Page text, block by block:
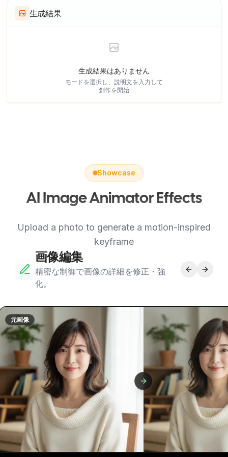
生成結果
生成結果はありません
モードを選択し、説明文を入力して
創作を開始
Showcase
AI Image Animator Effects
Upload a photo to generate a motion-inspired
keyframe
画像編集
精密な制御で画像の詳細を修正・強
化。
元画像